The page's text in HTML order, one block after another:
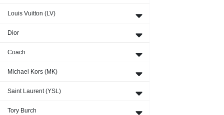
Louis Vuitton (LV)
Dior
Coach
Michael Kors (MK)
Saint Laurent (YSL)
Tory Burch